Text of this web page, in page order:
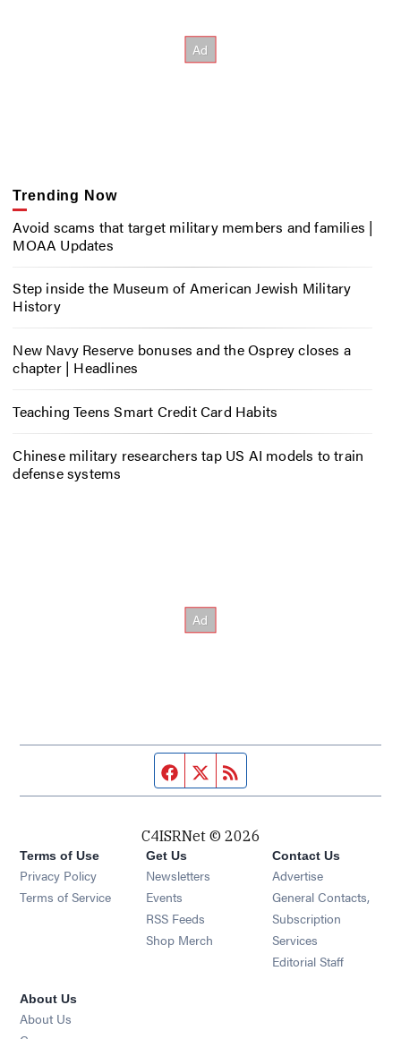
Trending Now
Avoid scams that target military members and families |
MOAA Updates
Step inside the Museum of American Jewish Military
History
New Navy Reserve bonuses and the Osprey closes a
chapter | Headlines
Teaching Teens Smart Credit Card Habits
Chinese military researchers tap US AI models to train
defense systems
Facebook page
Twitter feed
C4ISRNet © 2026
Terms of Use
Privacy Policy
Terms of Service
Get Us
Newsletters Opens in new window
Events Opens in new window
RSS Feeds Opens in new window
Shop Merch Opens in new window
Contact Us
Advertise
General Contacts,
Subscription
Services
Editorial Staff
About Us
About Us